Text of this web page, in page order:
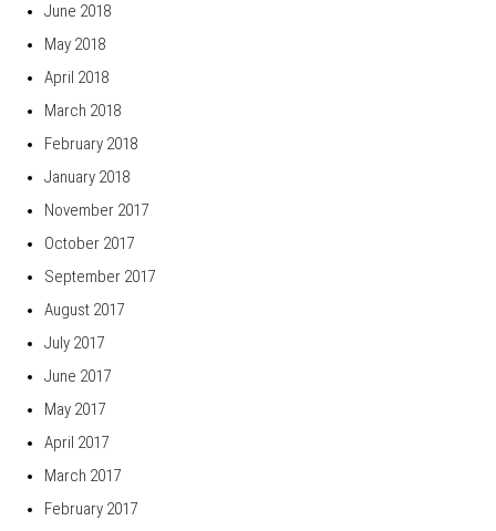
June 2018
May 2018
April 2018
March 2018
February 2018
January 2018
November 2017
October 2017
September 2017
August 2017
July 2017
June 2017
May 2017
April 2017
March 2017
February 2017